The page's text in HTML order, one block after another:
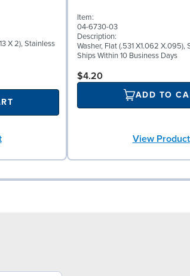
X 2), Stainless
Item:
04-6730-03
Description:
Washer, Flat (.531 X1.062 X.095),
Ships Within 10 Business Days
$4.20
ADD TO
View Product